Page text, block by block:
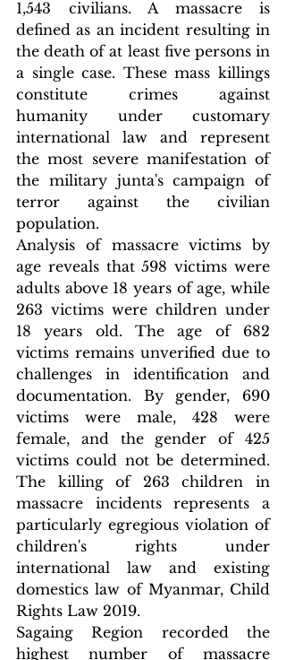
1,543 civilians. A massacre is
defined as an incident resulting in
the death of at least five persons in
a single case. These mass killings
constitute crimes against
humanity under customary
international law and represent
the most severe manifestation of
the military junta's campaign of
terror against the civilian
population.
Analysis of massacre victims by
age reveals that 598 victims were
adults above 18 years of age, while
263 victims were children under
18 years old. The age of 682
victims remains unverified due to
challenges in identification and
documentation. By gender, 690
victims were male, 428 were
female, and the gender of 425
victims could not be determined.
The killing of 263 children in
massacre incidents represents a
particularly egregious violation of
children's rights under
international law and existing
domestics law of Myanmar, Child
Rights Law 2019.
Sagaing Region recorded the
highest number of massacre